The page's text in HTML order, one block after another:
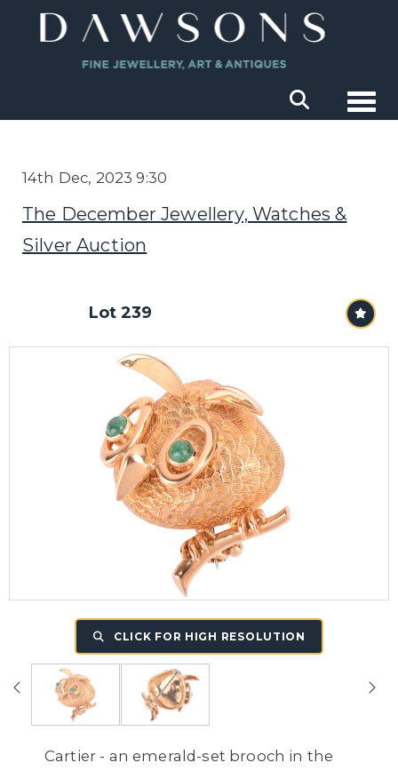
14th Dec, 2023 9:30
The December Jewellery, Watches &
Silver Auction
Lot 239
CLICK FOR HIGH RESOLUTION
Cartier - an emerald-set brooch in the